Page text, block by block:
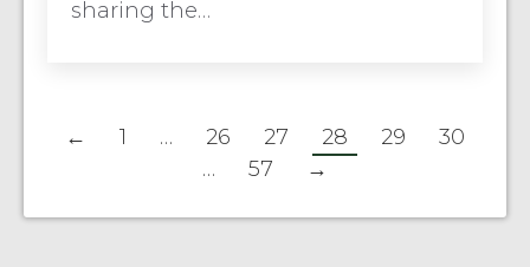
sharing the…
← 1 … 26 27 28 29
30
…
57 →